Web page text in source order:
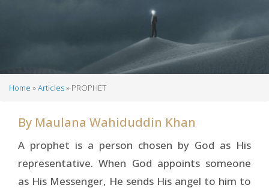
Home Articles PROPHET
By Maulana Wahiduddin Khan
A prophet is a person chosen by God as His
representative. When God appoints someone
as His Messenger, He sends His angel to him to